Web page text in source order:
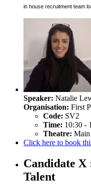
in house recruitment team
Speaker: Natalie
Organisation: First
Code: SV2
Time: 10:30 -
Theatre: Main
Click here to book
Candidate X
Talent